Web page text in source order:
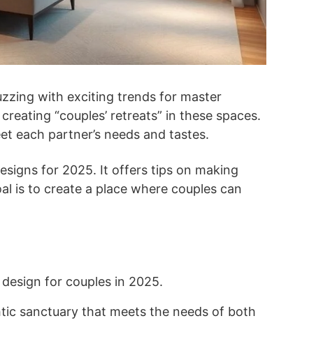
with exciting trends for master
“couples’ retreats” in these spaces.
each partner’s needs and tastes.
for 2025. It offers tips on making
is to create a place where couples can
for couples in 2025.
sanctuary that meets the needs of both